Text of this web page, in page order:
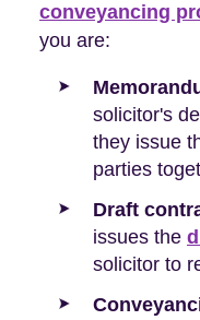
conveyancing
you are:
solicitor's
they issue
parties
Draft
issues the
solicitor to